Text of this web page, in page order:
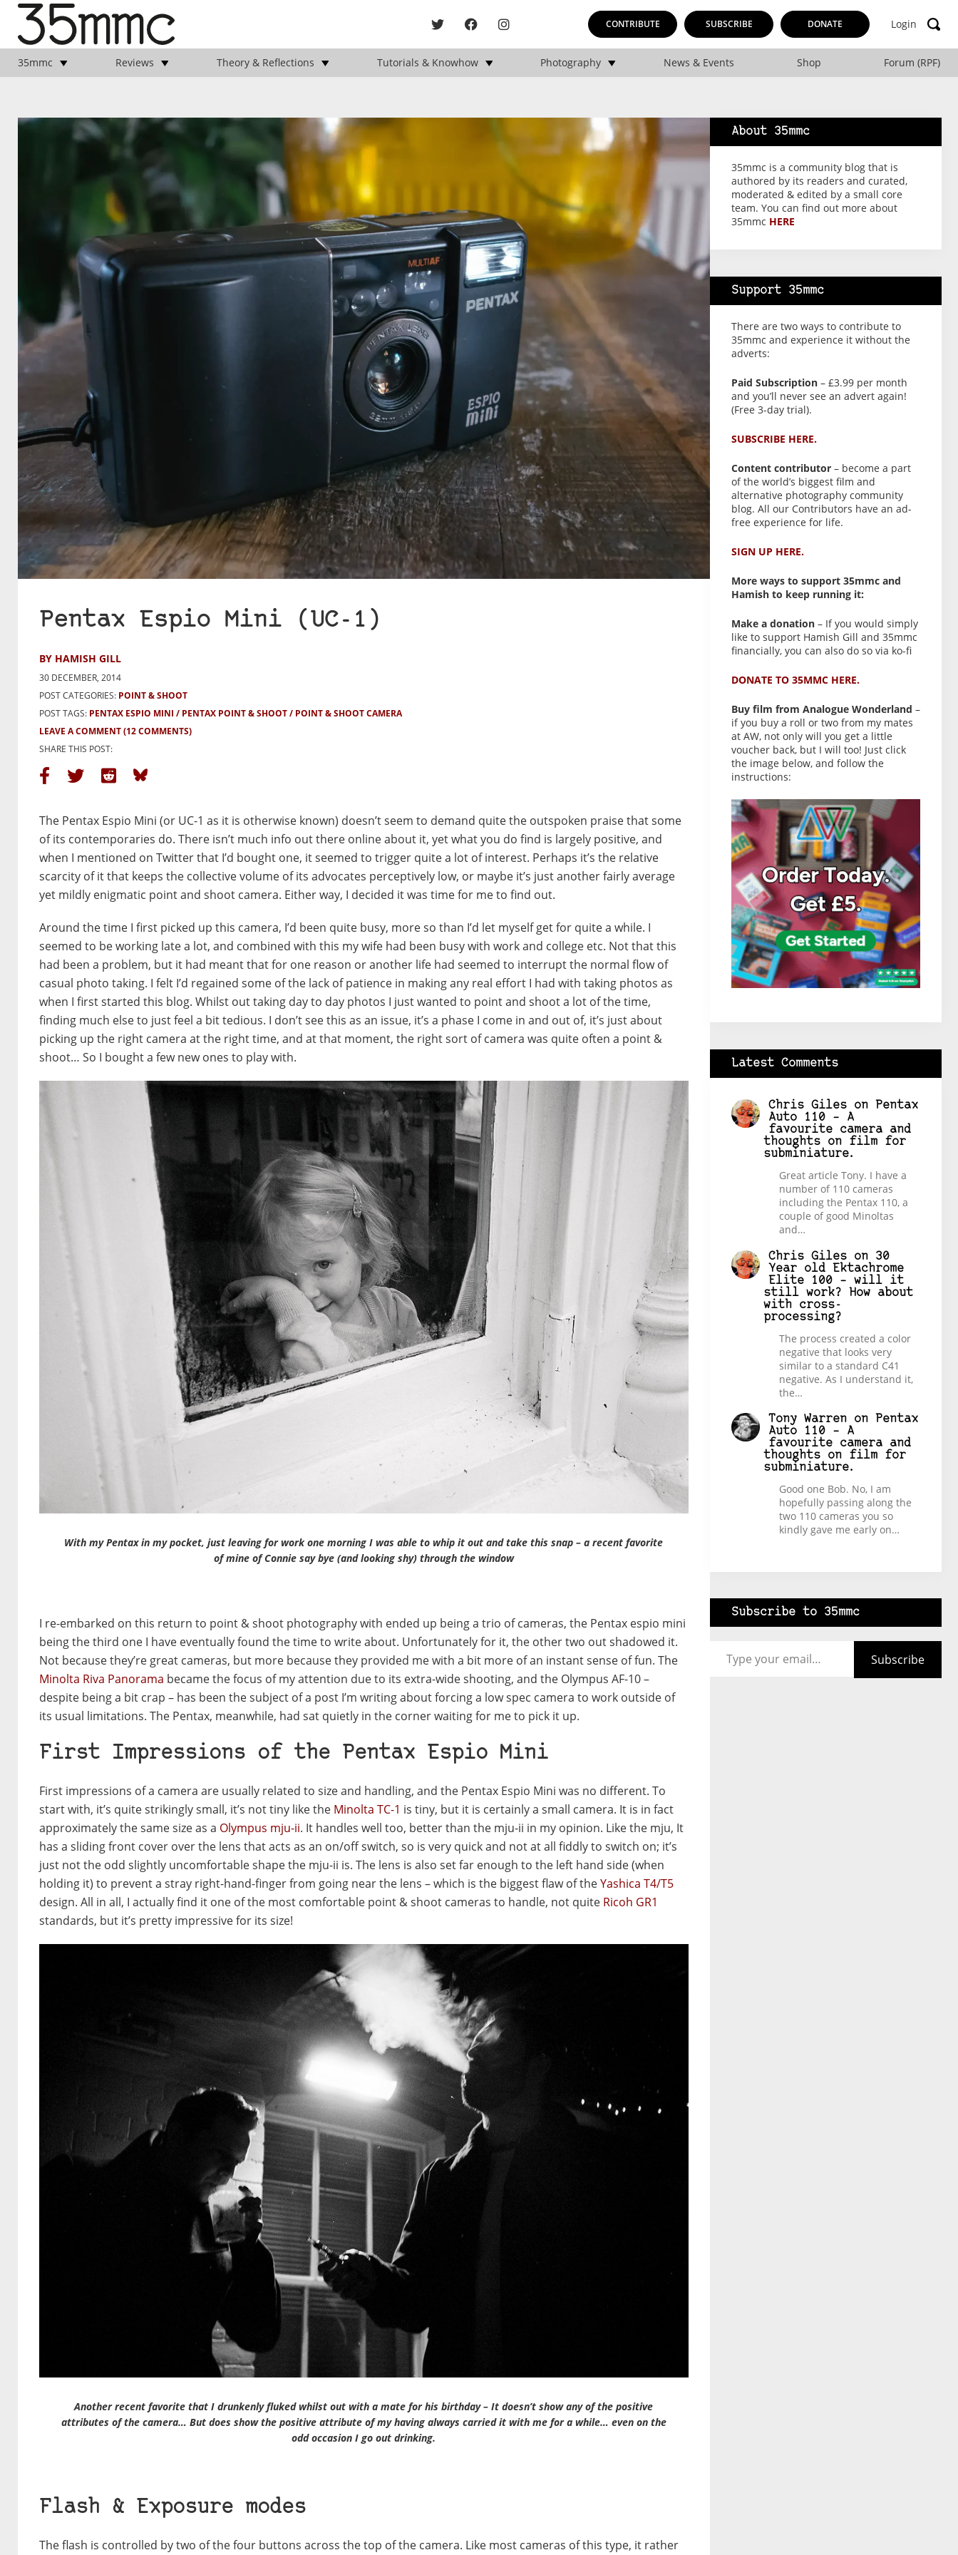
CONTRIBUTE SUBSCRIBE DONATE Login
35mmc Reviews Theory & Reflections Tutorials & Knowhow Photography News & Events Shop Forum (RPF)
Pentax Espio Mini (UC-1)
BY HAMISH GILL
30 DECEMBER, 2014
POST CATEGORIES: POINT & SHOOT
POST TAGS: PENTAX ESPIO MINI PENTAX POINT & SHOOT
POINT & SHOOT CAMERA
LEAVE A COMMENT(12 COMMENTS)
SHARE THIS POST:
The Pentax Espio Mini (or UC-1 as it is otherwise known) doesn’t seem to demand quite the outspoken praise that some
of its contemporaries do. There isn’t much info out there online about it, yet what you do find is largely positive, and
when I mentioned on Twitter that I’d bought one, it seemed to trigger quite a lot of interest. Perhaps it’s the relative
scarcity of it that keeps the collective volume of its advocates perceptively low, or maybe it’s just another fairly average
yet mildly enigmatic point and shoot camera. Either way, I decided it was time for me to find out.
Around the time I first picked up this camera, I’d been quite busy, more so than I’d let myself get for quite a while. I
seemed to be working late a lot, and combined with this my wife had been busy with work and college etc. Not that this
had been a problem, but it had meant that for one reason or another life had seemed to interrupt the normal flow of
casual photo taking. I felt I’d regained some of the lack of patience in making any real effort I had with taking photos as
when I first started this blog. Whilst out taking day to day photos I just wanted to point and shoot a lot of the time,
finding much else to just feel a bit tedious. I don’t see this as an issue, it’s a phase I come in and out of, it’s just about
picking up the right camera at the right time, and at that moment, the right sort of camera was quite often a point &
shoot… So I bought a few new ones to play with.
With my Pentax in my pocket, just leaving for work one morning I was able to whip it out and take this snap – a recent favorite
of mine of Connie say bye (and looking shy) through the window
I re-embarked on this return to point & shoot photography with ended up being a trio of cameras, the Pentax espio mini
being the third one I have eventually found the time to write about. Unfortunately for it, the other two out shadowed it.
Not because they’re great cameras, but more because they provided me with a bit more of an instant sense of fun. The
Minolta Riva Panorama became the focus of my attention due to its extra-wide shooting, and the Olympus AF-10 –
despite being a bit crap – has been the subject of a post I’m writing about forcing a low spec camera to work outside of
its usual limitations. The Pentax, meanwhile, had sat quietly in the corner waiting for me to pick it up.
First Impressions of the Pentax Espio Mini
First impressions of a camera are usually related to size and handling, and the Pentax Espio Mini was no different. To
start with, it’s quite strikingly small, it’s not tiny like the Minolta TC-1 is tiny, but it is certainly a small camera. It is in fact
approximately the same size as a Olympus mju-ii. It handles well too, better than the mju-ii in my opinion. Like the mju, It
has a sliding front cover over the lens that acts as an on/off switch, so is very quick and not at all fiddly to switch on; it’s
just not the odd slightly uncomfortable shape the mju-ii is. The lens is also set far enough to the left hand side (when
holding it) to prevent a stray right-hand-finger from going near the lens – which is the biggest flaw of theYashica T4/T5
design. All in all, I actually find it one of the most comfortable point & shoot cameras to handle, not quite Ricoh GR1
standards, but it’s pretty impressive for its size!
Another recent favorite that I drunkenly fluked whilst out with a mate for his birthday – It doesn’t show any of the positive
attributes of the camera… But does show the positive attribute of my having always carried it with me for a while… even on the
odd occasion I go out drinking.
Flash & Exposure modes
The flash is controlled by two of the four buttons across the top of the camera. Like most cameras of this type, it rather
About 35mmc
35mmc is a community blog that is
authored by its readers and curated,
moderated & edited by a small core
team. You can find out more about
35mmc HERE
Support 35mmc
There are two ways to contribute to
35mmc and experience it without the
adverts:
Paid Subscription– £3.99 per month
and you’ll never see an advert again!
(Free 3-day trial).
SUBSCRIBE HERE.
Content contributor– become a part
of the world’s biggest film and
alternative photography community
blog. All our Contributors have an ad-
free experience for life.
SIGN UP HERE.
More ways to support 35mmc and
Hamish to keep running it:
Make a donation– If you would simply
like to support Hamish Gill and 35mmc
financially, you can also do so via ko-fi
DONATE TO 35MMC HERE.
Buy film from Analogue Wonderland –
if you buy a roll or two from my mates
at AW, not only will you get a little
voucher back, but I will too! Just click
the image below, and follow the
instructions:
Latest Comments
Chris Gileson
Pentax
Auto 110 – A
favourite camera and
thoughts on film for
subminiature.
Great article Tony. I have a
number of 110 cameras
including the Pentax 110, a
couple of good Minoltas
and…
Chris Gileson 30
Year old Ektachrome
Elite 100 – will it
still work? How about
with cross-
processing?
The process created a color
negative that looks very
similar to a standard C41
negative. As I understand it,
the…
Tony Warrenon
Pentax
Auto 110 – A
favourite camera and
thoughts on film for
subminiature.
Good one Bob. No, I am
hopefully passing along the
two 110 cameras you so
kindly gave me early on…
Subscribe to 35mmc
Subscribe